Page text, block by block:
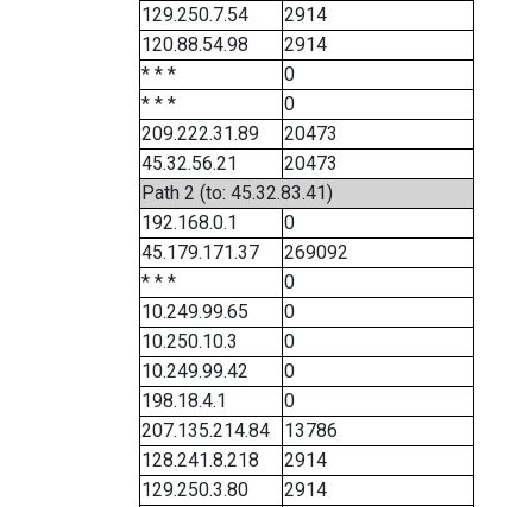
129.250.7.54
2914
120.88.54.98
2914
* * *
0
* * *
0
209.222.31.89
20473
45.32.56.21
20473
Path 2 (to: 45.32.83.41)
192.168.0.1
0
45.179.171.37
269092
* * *
0
10.249.99.65
0
10.250.10.3
0
10.249.99.42
0
198.18.4.1
0
207.135.214.84
13786
128.241.8.218
2914
129.250.3.80
2914